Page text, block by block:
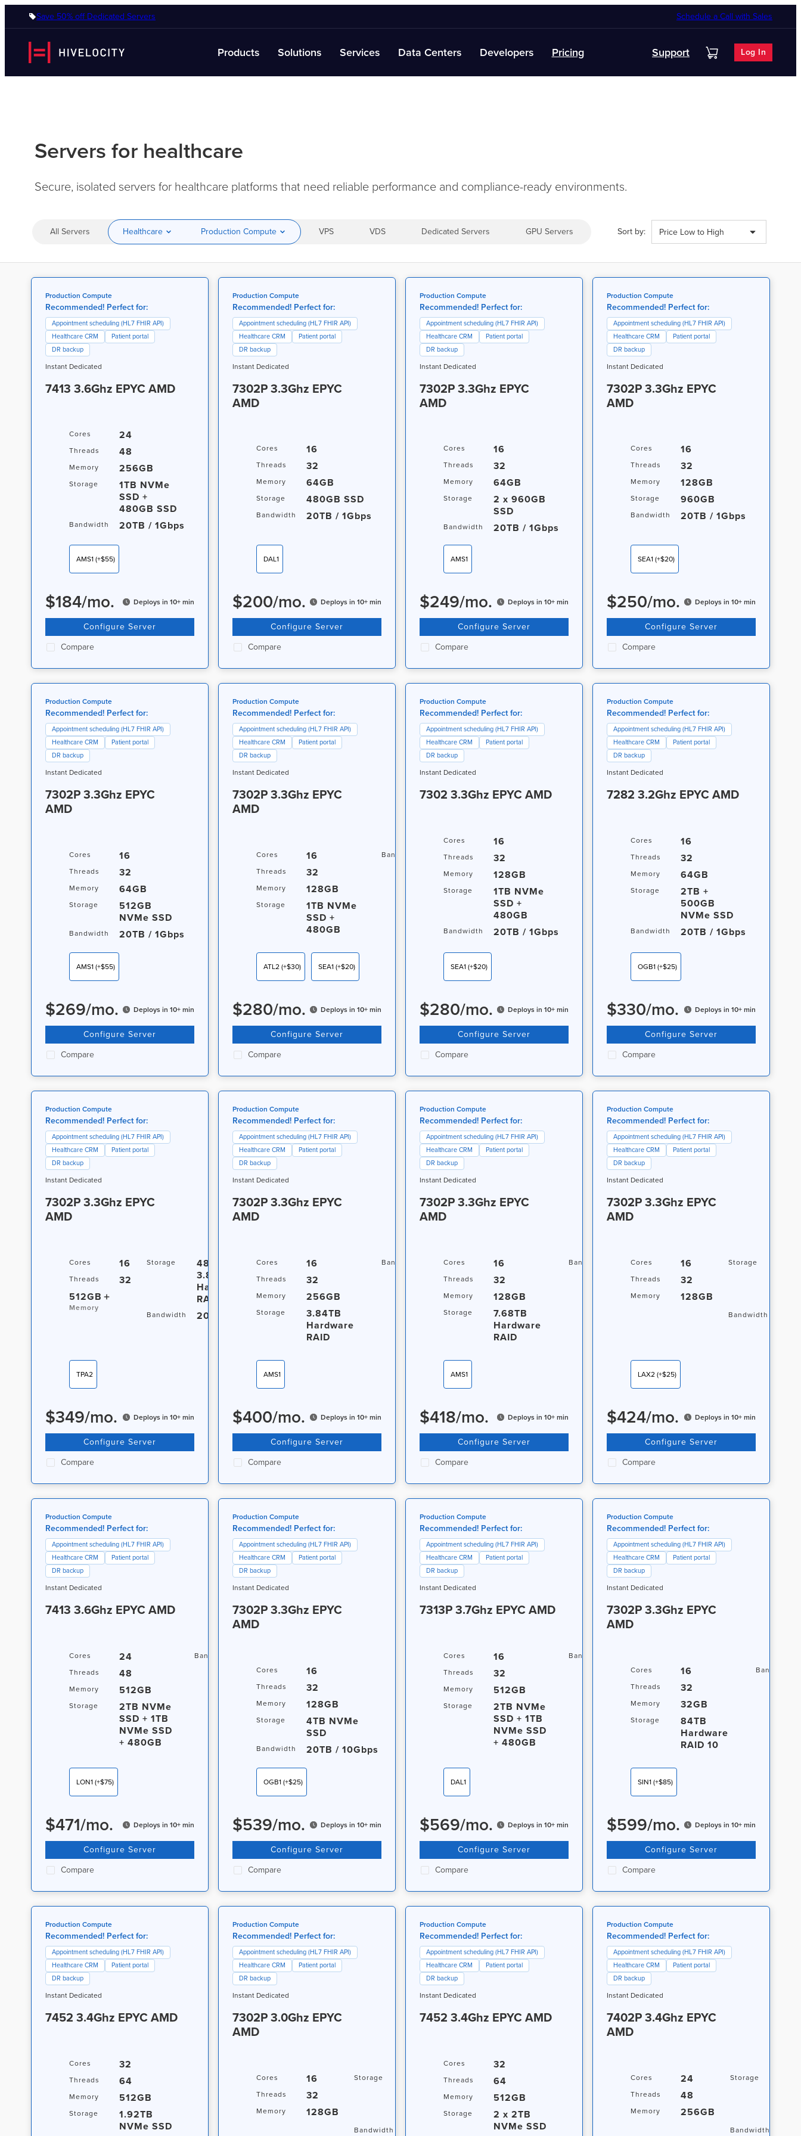
Save 50% off Dedicated Servers Schedule a Call with Sales
Products Solutions Services Data Centers Developers Pricing Support Log In
Servers for healthcare
Secure, isolated servers for healthcare platforms that need reliable performance and compliance-ready environments.
All Servers Healthcare Production Compute VPS VDS Dedicated Servers GPU Servers Sort by: Price Low to High
Production Compute
Recommended! Perfect for:
Appointment scheduling (HL7 FHIR API)
Healthcare CRM
Patient portal
DR backup
Instant Dedicated
7413 3.6Ghz EPYC AMD
Cores 24
Threads 48
Memory 256GB
Storage
1TB NVMe
SSD +
480GB SSD
Bandwidth 20TB / 1Gbps
AMS1 (+$55)
$184/mo. Deploys in 10+ min
Configure Server
Compare
Production Compute
Recommended! Perfect for:
Appointment scheduling (HL7 FHIR API)
Healthcare CRM
Patient portal
DR backup
Instant Dedicated
7302P 3.3Ghz EPYC
AMD
Cores 16
Threads 32
Memory 64GB
Storage 480GB SSD
Bandwidth 20TB / 1Gbps
DAL1
$200/mo. Deploys in 10+ min
Configure Server
Compare
Production Compute
Recommended! Perfect for:
Appointment scheduling (HL7 FHIR API)
Healthcare CRM
Patient portal
DR backup
Instant Dedicated
7302P 3.3Ghz EPYC
AMD
Cores 16
Threads 32
Memory 64GB
Storage
2 x 960GB
SSD
Bandwidth 20TB / 1Gbps
AMS1
$249/mo. Deploys in 10+ min
Configure Server
Compare
Production Compute
Recommended! Perfect for:
Appointment scheduling (HL7 FHIR API)
Healthcare CRM
Patient portal
DR backup
Instant Dedicated
7302P 3.3Ghz EPYC
AMD
Cores 16
Threads 32
Memory 128GB
Storage 960GB
Bandwidth 20TB / 1Gbps
SEA1 (+$20)
$250/mo. Deploys in 10+ min
Configure Server
Compare
Production Compute
Recommended! Perfect for:
Appointment scheduling (HL7 FHIR API)
Healthcare CRM
Patient portal
DR backup
Instant Dedicated
7302P 3.3Ghz EPYC
AMD
Cores 16
Threads 32
Memory 64GB
Storage
512GB
NVMe SSD
Bandwidth 20TB / 1Gbps
AMS1 (+$55)
$269/mo. Deploys in 10+ min
Configure Server
Compare
Production Compute
Recommended! Perfect for:
Appointment scheduling (HL7 FHIR API)
Healthcare CRM
Patient portal
DR backup
Instant Dedicated
7302P 3.3Ghz EPYC
AMD
Cores 16
Threads 32
Memory 128GB
Storage
1TB NVMe
SSD +
480GB
Bandwidth 20TB / 1Gbps
ATL2 (+$30) SEA1 (+$20)
$280/mo. Deploys in 10+ min
Configure Server
Compare
Production Compute
Recommended! Perfect for:
Appointment scheduling (HL7 FHIR API)
Healthcare CRM
Patient portal
DR backup
Instant Dedicated
7302 3.3Ghz EPYC AMD
Cores 16
Threads 32
Memory 128GB
Storage
1TB NVMe
SSD +
480GB
Bandwidth 20TB / 1Gbps
SEA1 (+$20)
$280/mo. Deploys in 10+ min
Configure Server
Compare
Production Compute
Recommended! Perfect for:
Appointment scheduling (HL7 FHIR API)
Healthcare CRM
Patient portal
DR backup
Instant Dedicated
7282 3.2Ghz EPYC AMD
Cores 16
Threads 32
Memory 64GB
Storage
2TB +
500GB
NVMe SSD
Bandwidth 20TB / 1Gbps
OGB1 (+$25)
$330/mo. Deploys in 10+ min
Configure Server
Compare
Production Compute
Recommended! Perfect for:
Appointment scheduling (HL7 FHIR API)
Healthcare CRM
Patient portal
DR backup
Instant Dedicated
7302P 3.3Ghz EPYC
AMD
Cores 16
Threads
32
512GB
Memory
Storage
480GB +
3.84TB
Hardware
RAID
Bandwidth 20TB / 10Gbps
TPA2
$349/mo. Deploys in 10+ min
Configure Server
Compare
Production Compute
Recommended! Perfect for:
Appointment scheduling (HL7 FHIR API)
Healthcare CRM
Patient portal
DR backup
Instant Dedicated
7302P 3.3Ghz EPYC
AMD
Cores 16
Threads 32
Memory 256GB
Storage
3.84TB
Hardware
RAID
Bandwidth 20TB / 1Gbps
AMS1
$400/mo. Deploys in 10+ min
Configure Server
Compare
Production Compute
Recommended! Perfect for:
Appointment scheduling (HL7 FHIR API)
Healthcare CRM
Patient portal
DR backup
Instant Dedicated
7302P 3.3Ghz EPYC
AMD
Cores 16
Threads 32
Memory 128GB
Storage
7.68TB
Hardware
RAID
Bandwidth 20TB / 1Gbps
AMS1
$418/mo. Deploys in 10+ min
Configure Server
Compare
Production Compute
Recommended! Perfect for:
Appointment scheduling (HL7 FHIR API)
Healthcare CRM
Patient portal
DR backup
Instant Dedicated
7302P 3.3Ghz EPYC
AMD
Cores 16
Threads 32
Memory 128GB
Storage
Bandwidth
LAX2 (+$25)
$424/mo. Deploys in 10+ min
Configure Server
Compare
Production Compute
Recommended! Perfect for:
Appointment scheduling (HL7 FHIR API)
Healthcare CRM
Patient portal
DR backup
Instant Dedicated
7413 3.6Ghz EPYC AMD
Cores 24
Threads 48
Memory 512GB
Storage
2TB NVMe
SSD + 1TB
NVMe SSD
+ 480GB
Bandwidth
LON1 (+$75)
$471/mo. Deploys in 10+ min
Configure Server
Compare
Production Compute
Recommended! Perfect for:
Appointment scheduling (HL7 FHIR API)
Healthcare CRM
Patient portal
DR backup
Instant Dedicated
7302P 3.3Ghz EPYC
AMD
Cores 16
Threads 32
Memory 128GB
Storage
4TB NVMe
SSD
Bandwidth 20TB / 10Gbps
OGB1 (+$25)
$539/mo. Deploys in 10+ min
Configure Server
Compare
Production Compute
Recommended! Perfect for:
Appointment scheduling (HL7 FHIR API)
Healthcare CRM
Patient portal
DR backup
Instant Dedicated
7313P 3.7Ghz EPYC AMD
Cores 16
Threads 32
Memory 512GB
Storage
2TB NVMe
SSD + 1TB
NVMe SSD
+ 480GB
Bandwidth
DAL1
$569/mo. Deploys in 10+ min
Configure Server
Compare
Production Compute
Recommended! Perfect for:
Appointment scheduling (HL7 FHIR API)
Healthcare CRM
Patient portal
DR backup
Instant Dedicated
7302P 3.3Ghz EPYC
AMD
Cores 16
Threads 32
Memory 32GB
Storage
84TB
Hardware
RAID 10
Bandwidth
SIN1 (+$85)
$599/mo. Deploys in 10+ min
Configure Server
Compare
Production Compute
Recommended! Perfect for:
Appointment scheduling (HL7 FHIR API)
Healthcare CRM
Patient portal
DR backup
Instant Dedicated
7452 3.4Ghz EPYC AMD
Cores 32
Threads 64
Memory 512GB
Storage
1.92TB
NVMe SSD
Production Compute
Recommended! Perfect for:
Appointment scheduling (HL7 FHIR API)
Healthcare CRM
Patient portal
DR backup
Instant Dedicated
7302P 3.0Ghz EPYC
AMD
Cores 16
Threads 32
Memory 128GB
Storage
15.36TB
+ 15.36TB
NVMe SSD
Bandwidth
Production Compute
Recommended! Perfect for:
Appointment scheduling (HL7 FHIR API)
Healthcare CRM
Patient portal
DR backup
Instant Dedicated
7452 3.4Ghz EPYC AMD
Cores 32
Threads 64
Memory 512GB
Storage
2 x 2TB
NVMe SSD
Production Compute
Recommended! Perfect for:
Appointment scheduling (HL7 FHIR API)
Healthcare CRM
Patient portal
DR backup
Instant Dedicated
7402P 3.4Ghz EPYC
AMD
Cores 24
Threads 48
Memory 256GB
Storage
Bandwidth